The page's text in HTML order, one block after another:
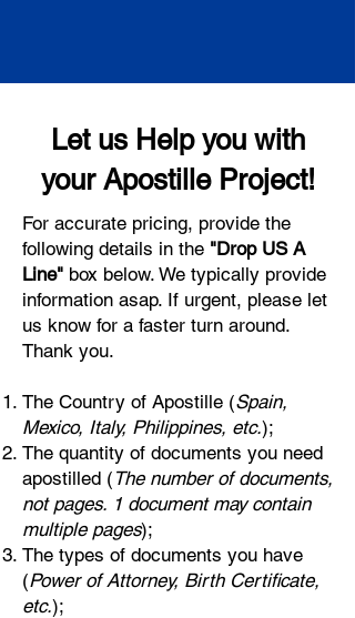
Let us Help you with
your Apostille Project!
For accurate pricing, provide the
following details in the "Drop US A
Line" box below. We typically provide
information asap. If urgent, please let
us know for a faster turn around.
Thank you.
The Country of Apostille (Spain,
Mexico, Italy, Philippines, etc.);
The quantity of documents you need
apostilled ( The number of documents,
not pages. 1 document may contain
multiple pages);
The types of documents you have
(Power of Attorney, Birth Certificate,
etc.);